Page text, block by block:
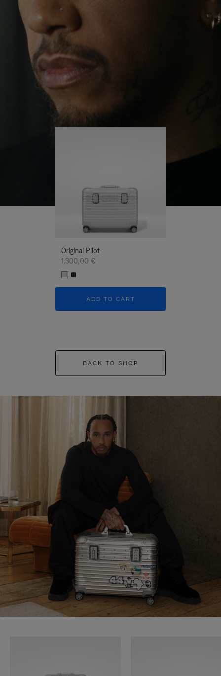
PLAYUNMUTE
IT
continues to challenge himself and learn more
His RIMOWA Original Pilot is with him every step of
the journey – with each mark on his case telling a
story of where he’s been and what he’s
Original Pilot
1.300,00 €
ADD TO CART
BACK TO SHOP